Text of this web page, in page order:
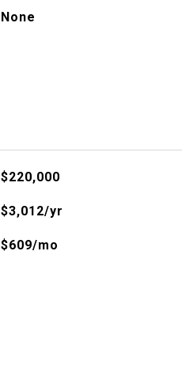
None
$220,000
$3,012/yr
$609/mo